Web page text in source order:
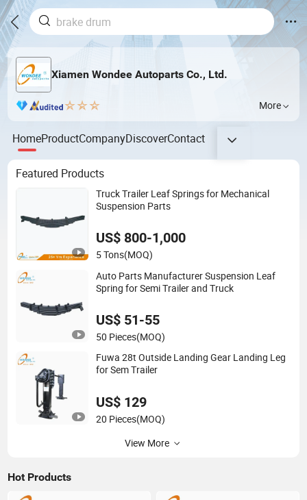
Xiamen Wondee Autoparts Co., Ltd.
More
HomeProductCompanyDiscoverContact
Featured Products
Truck Trailer Leaf Springs for Mechanical
Suspension Parts
US$ 800-1,000
5 Tons(MOQ)
Auto Parts Manufacturer Suspension Leaf
Spring for Semi Trailer and Truck
US$ 51-55
50 Pieces(MOQ)
Fuwa 28t Outside Landing Gear Landing Leg
for Sem Trailer
US$ 129
20 Pieces(MOQ)
View More
Hot Products